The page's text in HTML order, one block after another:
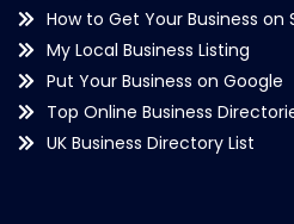
How to Get Your Business on
My Local Business Listing
Put Your Business on Google
Top Online Business
UK Business Directory List